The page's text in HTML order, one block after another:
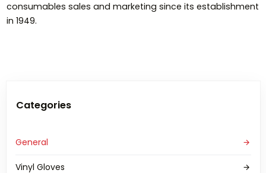
consumables sales and marketing since its establishment
in 1949.
Categories
General
Vinyl Gloves